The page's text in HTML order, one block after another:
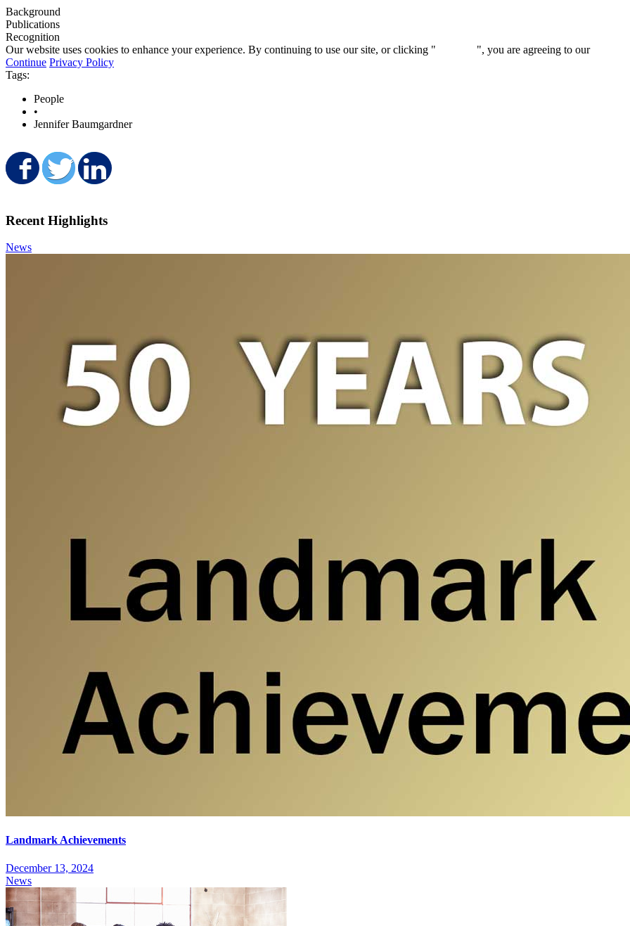
Background
Publications
Recognition
Our website uses cookies to enhance your experience. By continuing to use our site, or clicking "
", you are agreeing to our
Continue Privacy Policy
Tags:
People
•
Jennifer Baumgardner
Share on Facebook
Share on Twitter
Recent Highlights
News
Landmark Achievements
December 13, 2024
News